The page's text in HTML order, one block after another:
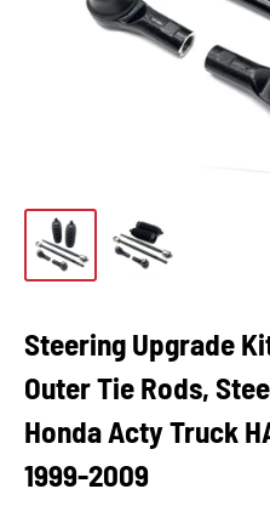
Steering Upgrade
Outer Tie Rods,
Honda Acty Truck
1999-2009